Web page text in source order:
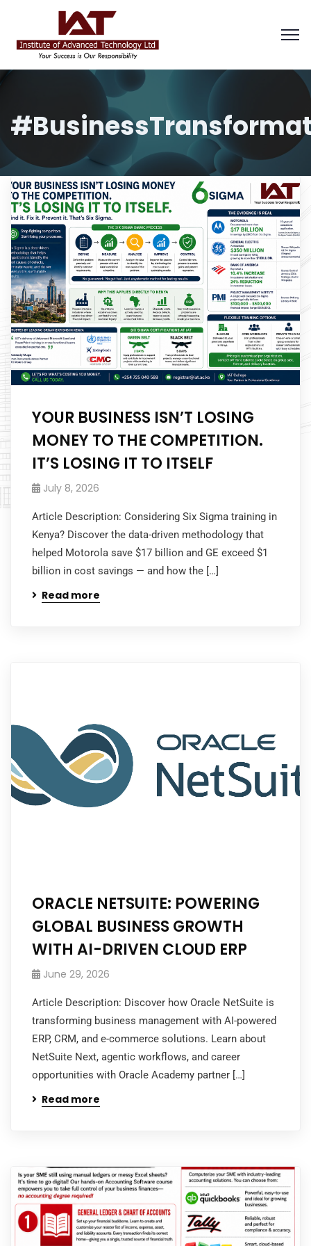
YOUR BUSINESS ISN’T LOSING
MONEY TO THE COMPETITION.
IT’S LOSING IT TO ITSELF
July 8, 2026
Article Description: Considering Six Sigma training in
Kenya? Discover the data-driven methodology that
helped Motorola save $17 billion and GE exceed $1
billion in cost savings — and how the […]
Read more
ORACLE NETSUITE: POWERING
GLOBAL BUSINESS GROWTH
WITH AI-DRIVEN CLOUD ERP
June 29, 2026
Article Description: Discover how Oracle NetSuite is
transforming business management with AI-powered
ERP, CRM, and e-commerce solutions. Learn about
NetSuite Next, agentic workflows, and career
opportunities with Oracle Academy partner […]
Read more